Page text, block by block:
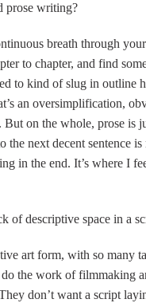
prose writing?
breath through
to chapter, and find
to kind of slug in outline
an oversimplification,
But on the whole, prose is
the next decent sentence
in the end. It’s where I
descriptive space in a
art form, with so many
the work of filmmaking
don’t want a script